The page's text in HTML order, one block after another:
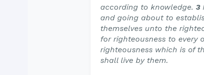
according to knowledge. 3
and going about to
themselves unto the
for righteousness to every
righteousness which is of
shall live by them.